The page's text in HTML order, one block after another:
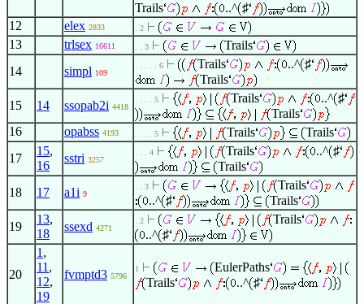
Trails
..^ ♯
12
elex 2833 . 2
13 trlsex 16611 . . 3
Trails
14
simpl 109
. . . . . 6 Trails ..^ ♯
Trails
15
14 ssopab2i 4418
. . . . 5 Trails ..^ ♯
Trails
16
opabss 4193 . . . . 5 Trails
Trails
17
15,
16
sstri 3257
. . . 4 Trails ..^ ♯
Trails
18
17 a1i 9
. . 3
Trails
..^ ♯
Trails
19
13,
18
ssexd 4271
. 2
Trails
..^ ♯
20
1 ,
11 ,
12,
19
fvmptd3 5796
1
EulerPaths
Trails
..^ ♯